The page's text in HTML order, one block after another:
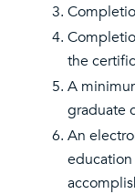
the
A
graduate
An